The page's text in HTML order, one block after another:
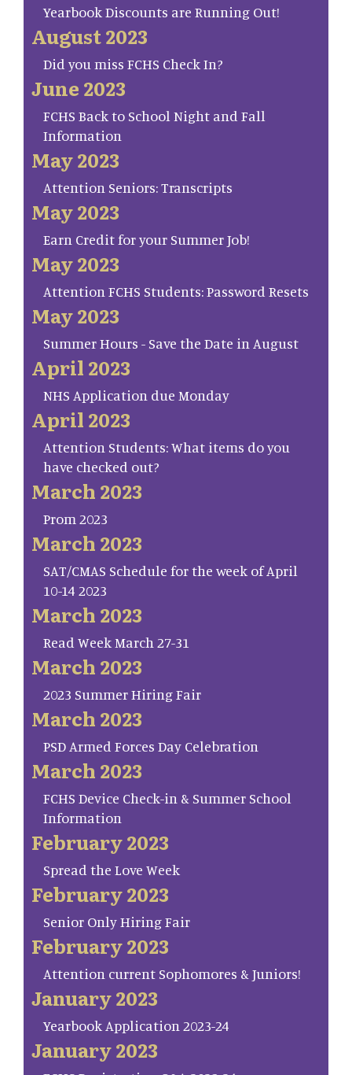
Yearbook Discounts are Running Out!
August 2023
Did you miss FCHS Check In?
June 2023
FCHS Back to School Night and Fall
Information
May 2023
Attention Seniors: Transcripts
May 2023
Earn Credit for your Summer Job!
May 2023
Attention FCHS Students: Password Resets
May 2023
Summer Hours - Save the Date in August
April 2023
NHS Application due Monday
April 2023
Attention Students: What items do you
have checked out?
March 2023
Prom 2023
March 2023
SAT/CMAS Schedule for the week of April
10-14 2023
March 2023
Read Week March 27-31
March 2023
2023 Summer Hiring Fair
March 2023
PSD Armed Forces Day Celebration
March 2023
FCHS Device Check-in & Summer School
Information
February 2023
Spread the Love Week
February 2023
Senior Only Hiring Fair
February 2023
Attention current Sophomores & Juniors!
January 2023
Yearbook Application 2023-24
January 2023